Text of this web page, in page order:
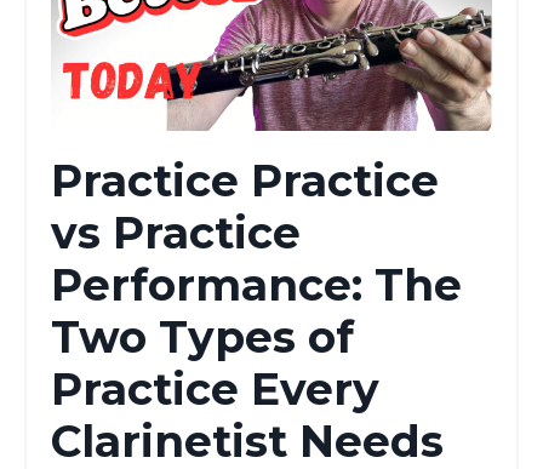
Practice Practice
vs Practice
Performance: The
Two Types of
Practice Every
Clarinetist Needs